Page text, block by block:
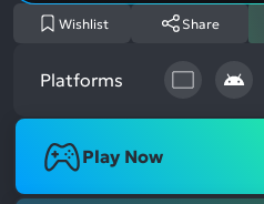
Wishlist Share
Platforms
Play Now